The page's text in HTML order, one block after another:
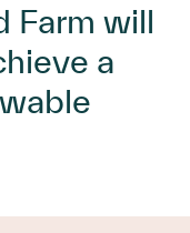
Farm will
a